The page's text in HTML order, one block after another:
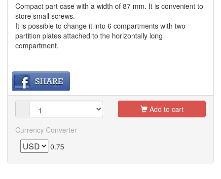
Compact part case with a width of 87 mm. It is convenient to
store small screws.
It is possible to change it into 6 compartments with two
partition plates attached to the horizontally long
compartment.
Add to cart
Currency Converter
0.75